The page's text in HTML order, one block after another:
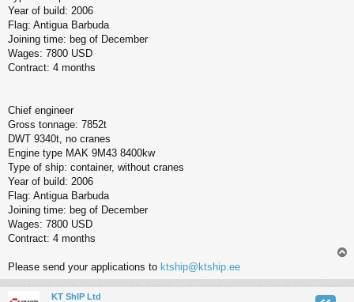
Year of build: 2006
Flag: Antigua Barbuda
Joining time: beg of December
Wages: 7800 USD
Contract: 4 months
Chief engineer
Gross tonnage: 7852t
DWT 9340t, no cranes
Engine type MAK 9M43 8400kw
Type of ship: container, without cranes
Year of build: 2006
Flag: Antigua Barbuda
Joining time: beg of December
Wages: 7800 USD
Contract: 4 months
Please send your applications to ktship@ktship.ee
р
н
KT ShIP Ltd